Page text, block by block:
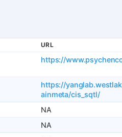
URL
https://
https://
ainmeta/cis_sqtl/
NA
NA